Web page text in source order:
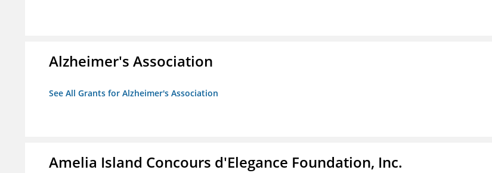
Alzheimer's Association
See All Grants for Alzheimer's Association
Amelia Island Concours d'Elegance Foundation, Inc.